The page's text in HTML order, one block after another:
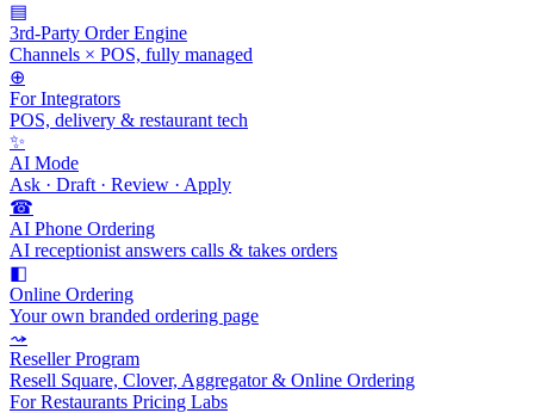
▤
3rd-Party Order Engine
Channels × POS, fully managed
⊕
For Integrators
POS, delivery & restaurant tech
✨
AI Mode
Ask · Draft · Review · Apply
☎
AI Phone Ordering
AI receptionist answers calls & takes orders
◧
Online Ordering
Your own branded ordering page
⤳
Reseller Program
Resell Square, Clover, Aggregator & Online Ordering
For Restaurants Pricing Labs